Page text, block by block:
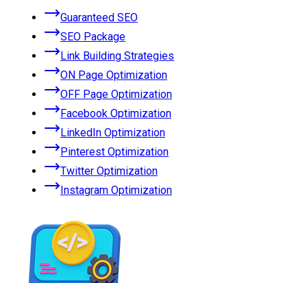
Guaranteed SEO
SEO Package
Link Building Strategies
ON Page Optimization
OFF Page Optimization
Facebook Optimization
LinkedIn Optimization
Pinterest Optimization
Twitter Optimization
Instagram Optimization